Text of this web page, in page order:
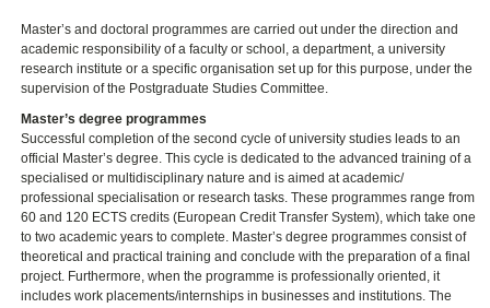
Master’s and doctoral programmes are carried out under the direction and
academic responsibility of a faculty or school, a department, a university
research institute or a specific organisation set up for this purpose, under the
supervision of the Postgraduate Studies Committee.
Master’s degree programmes
Successful completion of the second cycle of university studies leads to an
official Master’s degree. This cycle is dedicated to the advanced training of a
specialised or multidisciplinary nature and is aimed at academic/
professional specialisation or research tasks. These programmes range from
60 and 120 ECTS credits (European Credit Transfer System), which take one
to two academic years to complete. Master’s degree programmes consist of
theoretical and practical training and conclude with the preparation of a final
project. Furthermore, when the programme is professionally oriented, it
includes work placements/internships in businesses and institutions. The